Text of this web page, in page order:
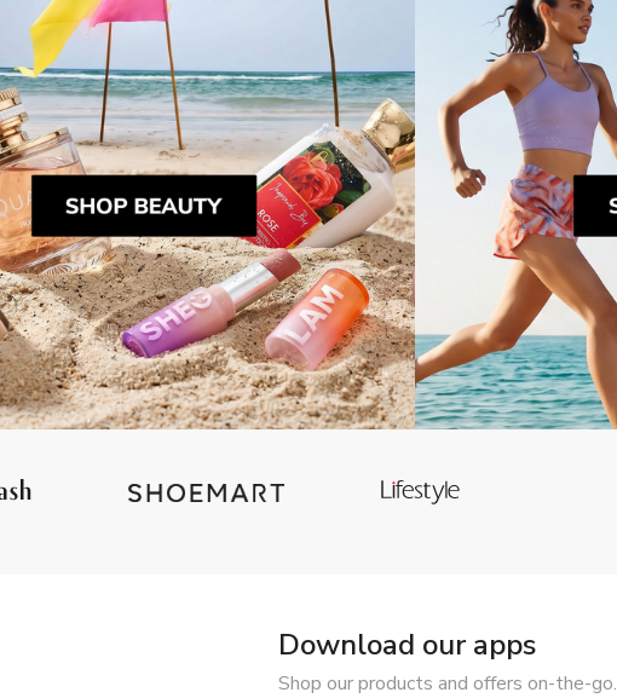
Download our apps
Shop our products and offers on-the-go.